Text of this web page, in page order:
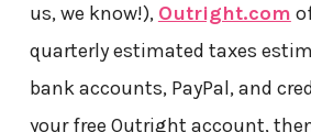
us, we know!), Outright.com
quarterly estimated taxes
bank accounts, PayPal, and
your free Outright account,